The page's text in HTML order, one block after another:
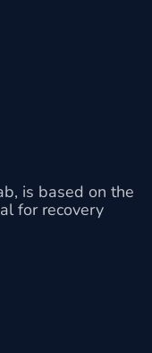
is based on the
for recovery